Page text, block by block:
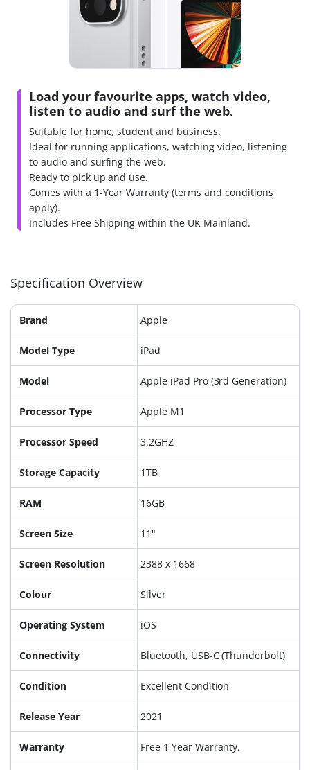
Load your favourite apps, watch video,
listen to audio and surf the web.
Suitable for home, student and business.
Ideal for running applications, watching video, listening
to audio and surfing the web.
Ready to pick up and use.
Comes with a 1-Year Warranty (terms and conditions
apply).
Includes Free Shipping within the UK Mainland.
Specification Overview
Brand Apple
Model Type iPad
Model Apple iPad Pro (3rd Generation)
Processor Type Apple M1
Processor Speed 3.2GHZ
Storage Capacity 1TB
RAM 16GB
Screen Size 11"
Screen Resolution 2388 x 1668
Colour Silver
Operating System iOS
Connectivity Bluetooth, USB-C (Thunderbolt)
Condition Excellent Condition
Release Year 2021
Warranty Free 1 Year Warranty.